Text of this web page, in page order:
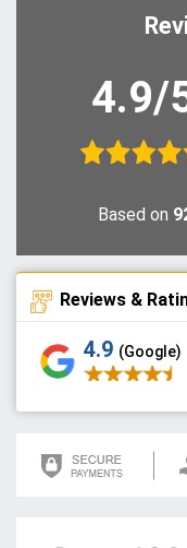
4.9/
Based on
Reviews &
4.9 (Google)